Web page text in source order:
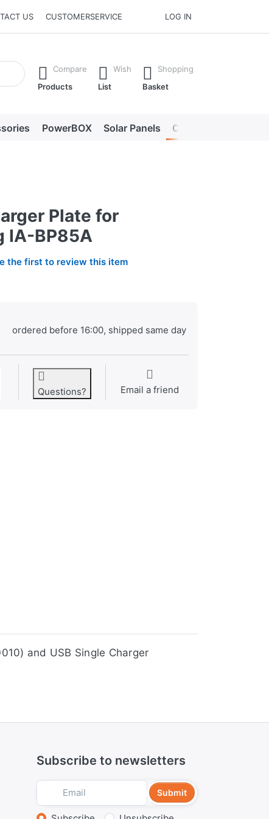
US CUSTOMERSERVICE LOG IN
Enter key to view all the results.
Compare
Products
Wish
List
Shopping
Basket
PowerBOX Solar Panels Chargers
Plate for
IA-BP85A
the first to review this item
ordered before 16:00, shipped same day
Questions? Email a friend
and USB Single Charger
Subscribe to newsletters
Submit